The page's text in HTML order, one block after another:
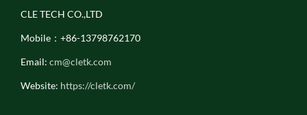
CLE TECH CO.,LTD
Mobile：+86-13798762170
Email: cm@cletk.com
Website: https://cletk.com/